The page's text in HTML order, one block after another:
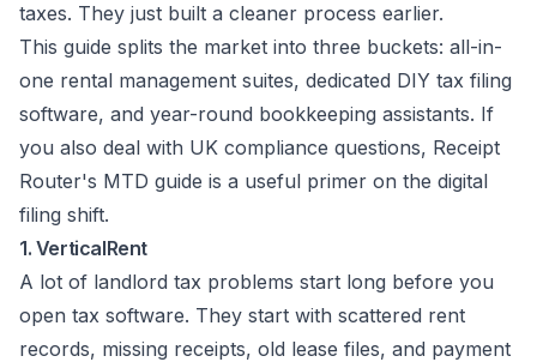
taxes. They just built a cleaner process earlier.
This guide splits the market into three buckets: all-in-
one rental management suites, dedicated DIY tax filing
software, and year-round bookkeeping assistants. If
you also deal with UK compliance questions, Receipt
Router's MTD guide is a useful primer on the digital
filing shift.
1. VerticalRent
A lot of landlord tax problems start long before you
open tax software. They start with scattered rent
records, missing receipts, old lease files, and payment